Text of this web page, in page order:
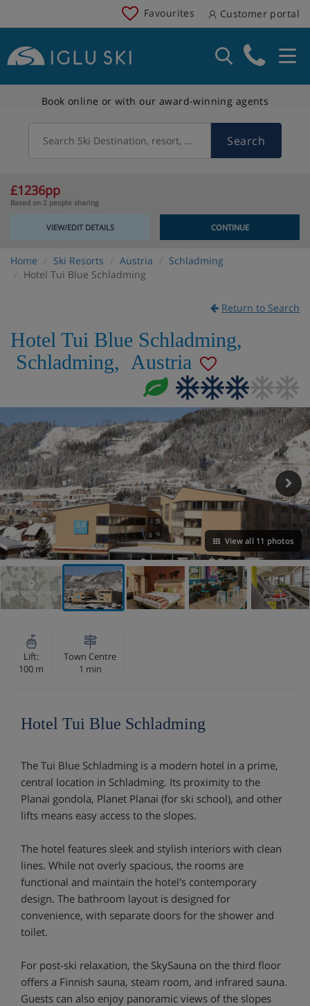
Favourites Customer portal
Book online or with our award-winning agents
Search Ski Destination, resort, country Search
£1236pp
Based on 2 people sharing
VIEW/EDIT DETAILS CONTINUE
Home Ski Resorts Austria
Schladming
Hotel Tui Blue Schladming
Return to Search
Hotel Tui Blue Schladming,
Schladming, Austria
View all 11 photos
VIEW ON THE MAP
Lift:
100 m
Town Centre
1 min
Hotel Tui Blue Schladming
The Tui Blue Schladming is a modern hotel in a prime,
central location in Schladming. Its proximity to the
Planai gondola, Planet Planai (for ski school), and other
lifts means easy access to the slopes.
The hotel features sleek and stylish interiors with clean
lines. While not overly spacious, the rooms are
functional and maintain the hotel's contemporary
design. The bathroom layout is designed for
convenience, with separate doors for the shower and
toilet.
For post-ski relaxation, the SkySauna on the third floor
offers a Finnish sauna, steam room, and infrared sauna.
Guests can also enjoy panoramic views of the slopes